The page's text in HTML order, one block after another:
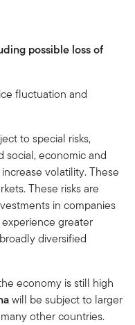
possible loss of
fluctuation and
to special risks,
social, economic and
volatility. These
These risks are
in companies
greater
diversified
economy is still high
will be subject to larger
other countries.